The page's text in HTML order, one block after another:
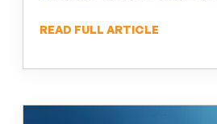
READ FULL ARTICLE